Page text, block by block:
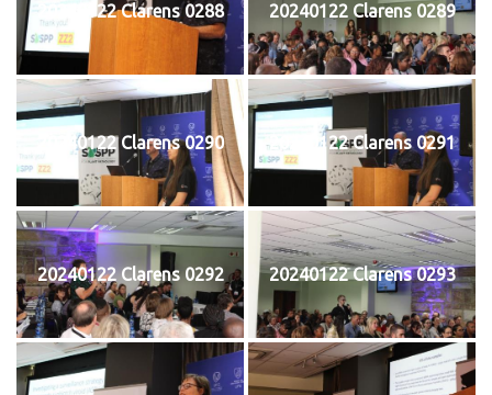
20240122 Clarens 0288 20240122 Clarens 0289
20240122 Clarens 0290 20240122 Clarens 0291
20240122 Clarens 0292 20240122 Clarens 0293